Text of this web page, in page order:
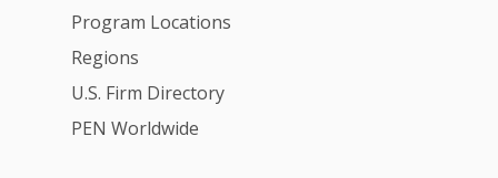
Program Locations
Regions
U.S. Firm Directory
PEN Worldwide